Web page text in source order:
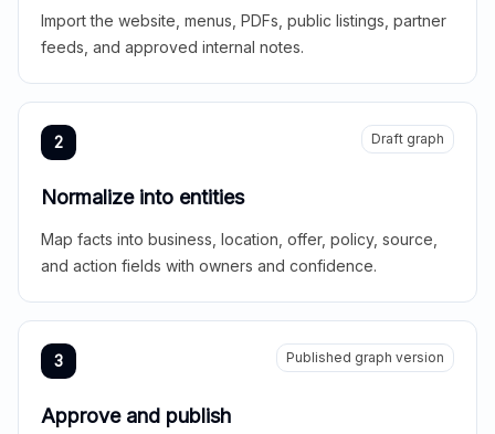
Import the website, menus, PDFs, public listings, partner
feeds, and approved internal notes.
2 Draft graph
Normalize into entities
Map facts into business, location, offer, policy, source,
and action fields with owners and confidence.
3 Published graph version
Approve and publish